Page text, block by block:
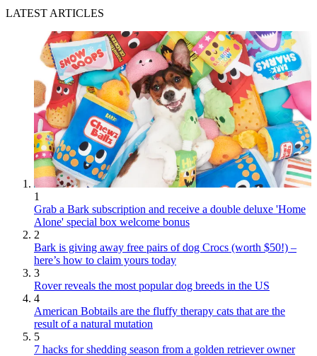
LATEST ARTICLES
1
Grab a Bark subscription and receive a double deluxe 'Home
Alone' special box welcome bonus
2
Bark is giving away free pairs of dog Crocs (worth $50!) –
here’s how to claim yours today
3
Rover reveals the most popular dog breeds in the US
4
American Bobtails are the fluffy therapy cats that are the
result of a natural mutation
5
7 hacks for shedding season from a golden retriever owner